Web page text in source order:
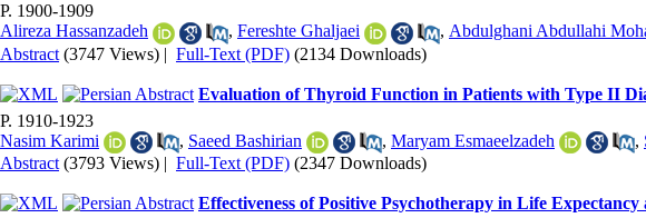
P. 1900-1909
Alireza Hassanzadeh
, Fereshte Ghaljaei , Abdulghani Abdullahi
Abstract (3747 Views) | Full-Text (PDF) (2134 Downloads)
Evaluation of Thyroid Function in Patients with Type II
P. 1910-1923
Nasim Karimi
, Saeed Bashirian , Maryam Esmaeelzadeh ,
Abstract (3793 Views) | Full-Text (PDF) (2347 Downloads)
Effectiveness of Positive Psychotherapy in Life